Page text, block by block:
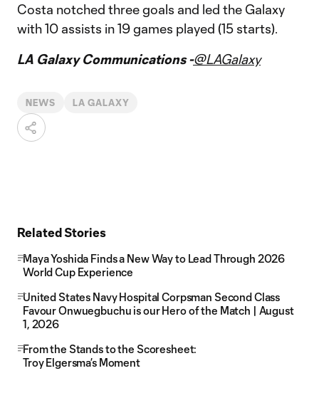
Costa notched three goals and led the Galaxy
with 10 assists in 19 games played (15 starts).
LA Galaxy Communications -@LAGalaxy
NEWS LA GALAXY
Related Stories
Maya Yoshida Finds a New Way to Lead Through 2026
World Cup Experience
United States Navy Hospital Corpsman Second Class
Favour Onwuegbuchu is our Hero of the Match | August
1, 2026
From the Stands to the Scoresheet:
Troy Elgersma’s Moment